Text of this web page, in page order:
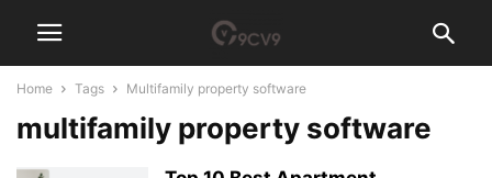
Home Tags Multifamily property software
multifamily property software